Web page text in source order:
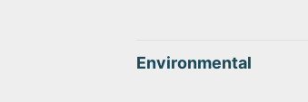
Environmental